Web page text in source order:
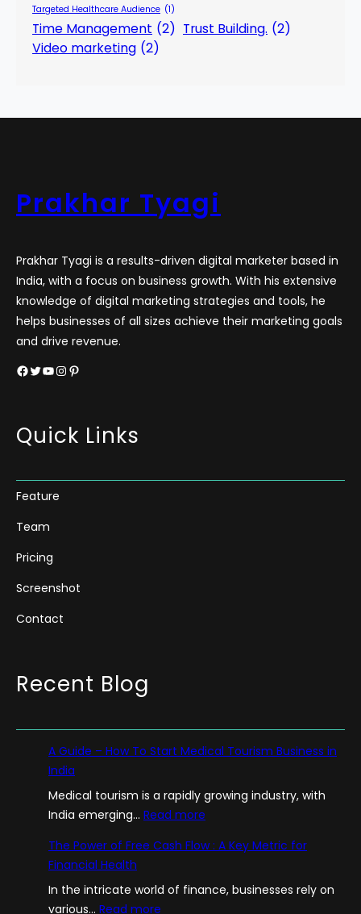
Targeted Healthcare Audience (1)
Time Management (2) Trust Building. (2)
Video marketing (2)
Prakhar Tyagi
Prakhar Tyagi is a results-driven digital marketer based in
India, with a focus on business growth. With his extensive
knowledge of digital marketing strategies and tools, he
helps businesses of all sizes achieve their marketing goals
and drive revenue.
Facebook Twitter YouTube InstagramPinterest
Quick Links
Feature
Team
Pricing
Screenshot
Contact
Recent Blog
A Guide – How To Start Medical Tourism Business in
India
Medical tourism is a rapidly growing industry, with
India emerging… Read more
G
i
The Power of Free Cash Flow : A Key Metric for
Financial Health
In the intricate world of finance, businesses rely on
various… Read more